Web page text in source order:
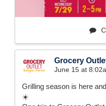
Grocery
June 15 at
Grilling season is here
☀️